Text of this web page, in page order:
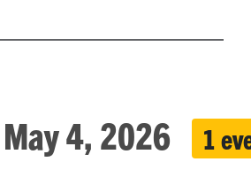
& FACILITY RENTAL
SPONSORS4, 2026 1